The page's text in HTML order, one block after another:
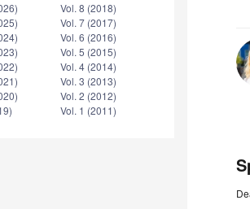
Vol. 8 (2018)
Vol. 7 (2017)
Vol. 6 (2016)
Vol. 5 (2015)
Vol. 4 (2014)
Vol. 3 (2013)
Vol. 2 (2012)
Vol. 1 (2011)